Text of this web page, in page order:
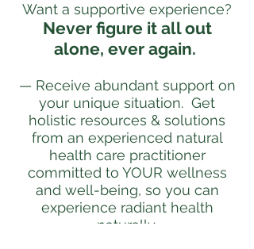
Want a supportive experience?
Never figure it all out
alone, ever again.
— Receive abundant support on
your unique situation. Get
holistic resources & solutions
from an experienced natural
health care practitioner
committed to YOUR wellness
and well-being, so you can
experience radiant health
naturally.